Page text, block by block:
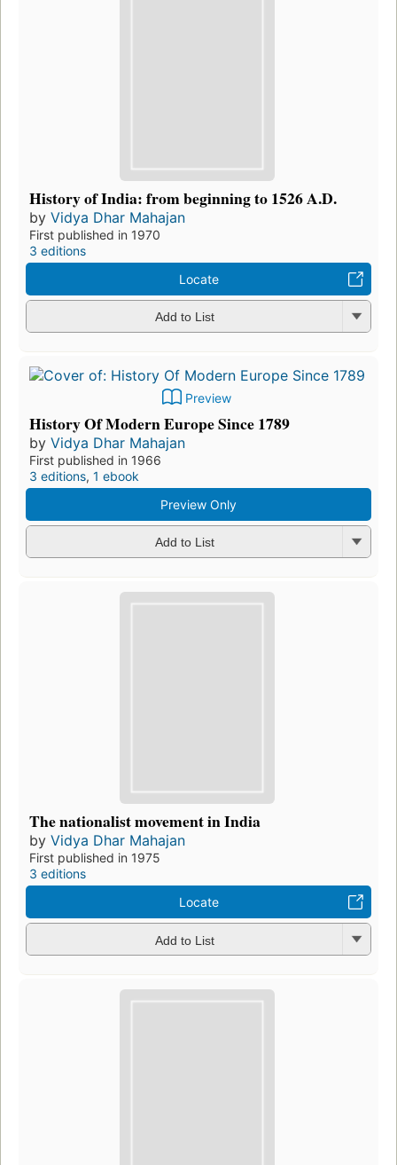
History of India: from beginning to 1526 A.D.
by Vidya Dhar Mahajan
First published in 1970
3 editions
Locate
Add to List
Preview
History Of Modern Europe Since 1789
by Vidya Dhar Mahajan
First published in 1966
3 editions, 1 ebook
Preview Only
Add to List
The nationalist movement in India
by Vidya Dhar Mahajan
First published in 1975
3 editions
Locate
Add to List